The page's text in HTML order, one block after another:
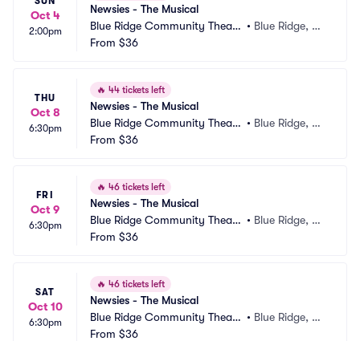
Oct 4
2:00pm
Newsies - The Musical
Blue Ridge Community Theate
r
• Blue Ridge, G
From $36
THU
Oct 8
6:30pm
🔥 44 tickets left
Newsies - The Musical
Blue Ridge Community Theate
r
• Blue Ridge, G
From $36
FRI
Oct 9
6:30pm
🔥 46 tickets left
Newsies - The Musical
Blue Ridge Community Theate
r
• Blue Ridge, G
From $36
SAT
Oct 10
6:30pm
🔥 46 tickets left
Newsies - The Musical
Blue Ridge Community Theate
r
• Blue Ridge, G
From $36